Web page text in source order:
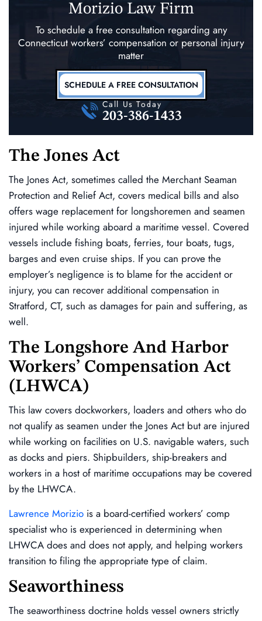
Morizio Law Firm
To schedule a free consultation regarding any
Connecticut workers’ compensation or personal injury
matter
SCHEDULE A FREE CONSULTATION
Call Us Today
203-386-1433
The Jones Act
The Jones Act, sometimes called the Merchant Seaman
Protection and Relief Act, covers medical bills and also
offers wage replacement for longshoremen and seamen
injured while working aboard a maritime vessel. Covered
vessels include fishing boats, ferries, tour boats, tugs,
barges and even cruise ships. If you can prove the
employer’s negligence is to blame for the accident or
injury, you can recover additional compensation in
Stratford, CT, such as damages for pain and suffering, as
well.
The Longshore And Harbor
Workers’ Compensation Act
(LHWCA)
This law covers dockworkers, loaders and others who do
not qualify as seamen under the Jones Act but are injured
while working on facilities on U.S. navigable waters, such
as docks and piers. Shipbuilders, ship-breakers and
workers in a host of maritime occupations may be covered
by the LHWCA.
Lawrence Morizio is a board-certified workers’ comp
specialist who is experienced in determining when
LHWCA does and does not apply, and helping workers
transition to filing the appropriate type of claim.
Seaworthiness
The seaworthiness doctrine holds vessel owners strictly